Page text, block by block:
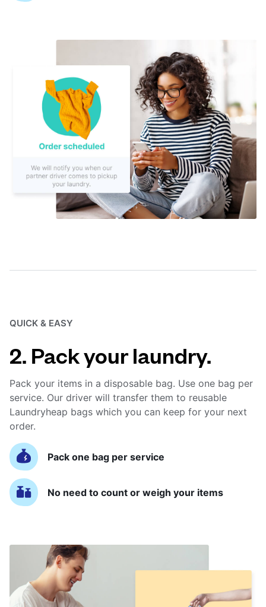
QUICK & EASY
2. Pack your laundry.
Pack your items in a disposable bag. Use one bag per
service. Our driver will transfer them to reusable
Laundryheap bags which you can keep for your next
order.
Pack one bag per service
No need to count or weigh your items